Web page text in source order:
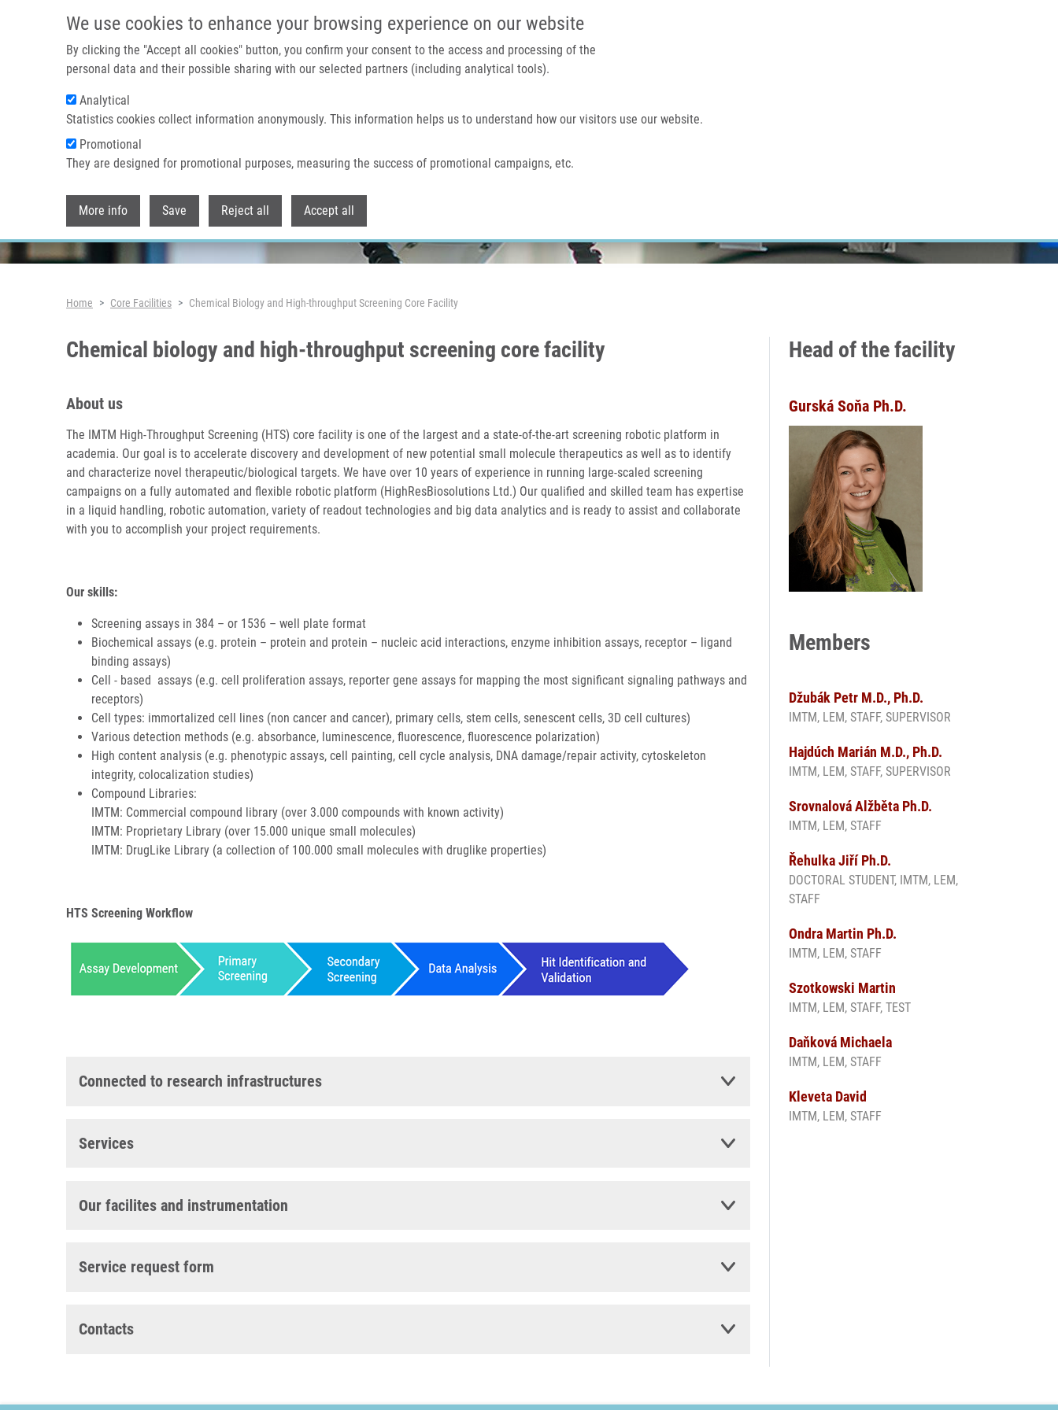
We use cookies to enhance your browsing experience on our website
By clicking the "Accept all cookies" button, you confirm your consent to the access and processing of the
personal data and their possible sharing with our selected partners (including analytical tools).
Analytical
Statistics cookies collect information anonymously. This information helps us to understand how our visitors use our website.
Promotional
They are designed for promotional purposes, measuring the success of promotional campaigns, etc.
More info Save Reject all Accept all
Home About us
Breadcrumb
Home Core Facilities Chemical Biology and High-throughput Screening Core Facility
Chemical biology and high-throughput screening core facility
About us
The IMTM High-Throughput Screening (HTS) core facility is one of the largest and a state-of-the-art screening robotic platform in
academia. Our goal is to accelerate discovery and development of new potential small molecule therapeutics as well as to identify
and characterize novel therapeutic/biological targets. We have over 10 years of experience in running large-scaled screening
campaigns on a fully automated and flexible robotic platform (HighResBiosolutions Ltd.) Our qualified and skilled team has expertise
in a liquid handling, robotic automation, variety of readout technologies and big data analytics and is ready to assist and collaborate
with you to accomplish your project requirements.
Our skills:
Screening assays in 384 – or 1536 – well plate format
Biochemical assays (e.g. protein – protein and protein – nucleic acid interactions, enzyme inhibition assays, receptor – ligand
binding assays)
Cell - based assays (e.g. cell proliferation assays, reporter gene assays for mapping the most significant signaling pathways and
receptors)
Cell types: immortalized cell lines (non cancer and cancer), primary cells, stem cells, senescent cells, 3D cell cultures)
Various detection methods (e.g. absorbance, luminescence, fluorescence, fluorescence polarization)
High content analysis (e.g. phenotypic assays, cell painting, cell cycle analysis, DNA damage/repair activity, cytoskeleton
integrity, colocalization studies)
Compound Libraries:
IMTM: Commercial compound library (over 3.000 compounds with known activity)
IMTM: Proprietary Library (over 15.000 unique small molecules)
IMTM: DrugLike Library (a collection of 100.000 small molecules with druglike properties)
HTS Screening Workflow
Connected to research infrastructures
Services
Our facilites and instrumentation
Service request form
Contacts
Head of the facility
Gurská Soňa Ph.D.
Members
Džubák Petr M.D., Ph.D.
IMTM, LEM, STAFF, SUPERVISOR
Hajdúch Marián M.D., Ph.D.
IMTM, LEM, STAFF, SUPERVISOR
Srovnalová Alžběta Ph.D.
IMTM, LEM, STAFF
Řehulka Jiří Ph.D.
DOCTORAL STUDENT, IMTM, LEM,
STAFF
Ondra Martin Ph.D.
IMTM, LEM, STAFF
Szotkowski Martin
IMTM, LEM, STAFF, TEST
Daňková Michaela
IMTM, LEM, STAFF
Kleveta David
IMTM, LEM, STAFF